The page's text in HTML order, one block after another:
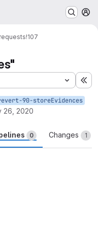
!107
90-storeEvidences
26, 2020
0 Changes 1